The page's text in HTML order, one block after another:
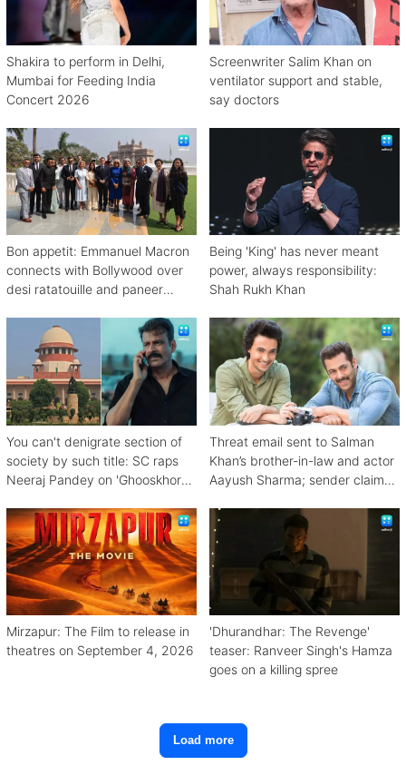
Shakira to perform in Delhi,
Mumbai for Feeding India
Concert 2026
Screenwriter Salim Khan on
ventilator support and stable,
say doctors
Bon appetit: Emmanuel Macron
connects with Bollywood over
desi ratatouille and paneer
Being 'King' has never meant
power, always responsibility:
Shah Rukh Khan
You can't denigrate section of
society by such title: SC raps
Neeraj Pandey on 'Ghooskhor
Threat email sent to Salman
Khan’s brother-in-law and actor
Aayush Sharma; sender claims
Mirzapur: The Film to release in
theatres on September 4, 2026
'Dhurandhar: The Revenge'
teaser: Ranveer Singh's Hamza
goes on a killing spree
Load more